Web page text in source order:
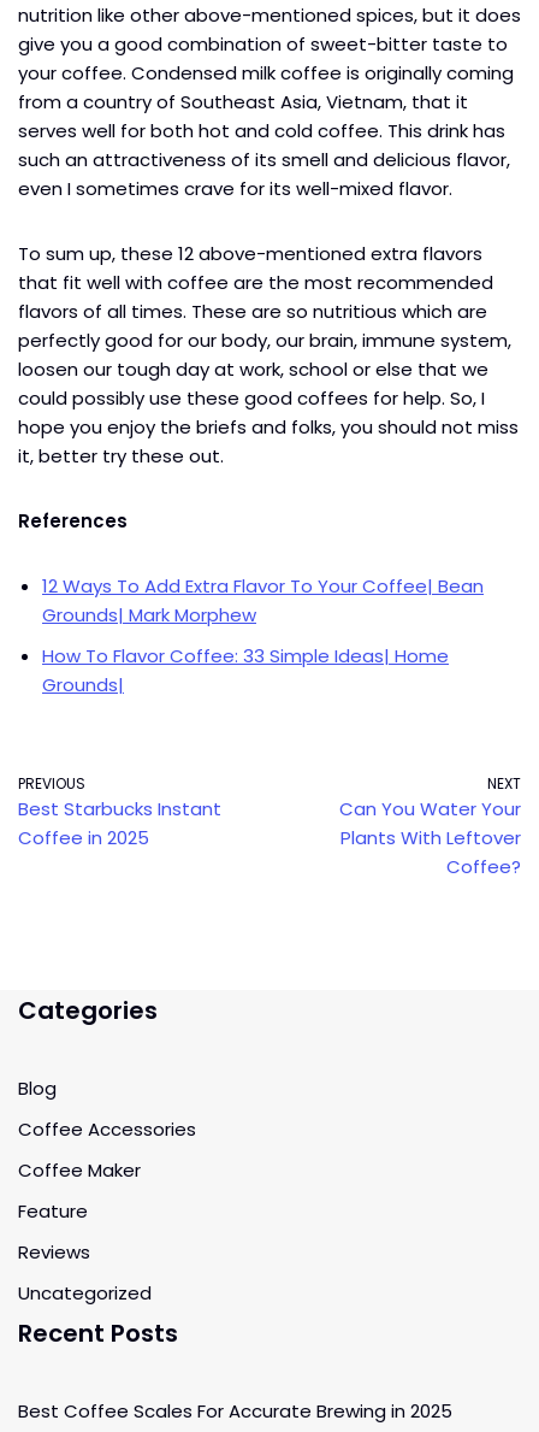
nutrition like other above-mentioned spices, but it does
give you a good combination of sweet-bitter taste to
your coffee. Condensed milk coffee is originally coming
from a country of Southeast Asia, Vietnam, that it
serves well for both hot and cold coffee. This drink has
such an attractiveness of its smell and delicious flavor,
even I sometimes crave for its well-mixed flavor.
To sum up, these 12 above-mentioned extra flavors
that fit well with coffee are the most recommended
flavors of all times. These are so nutritious which are
perfectly good for our body, our brain, immune system,
loosen our tough day at work, school or else that we
could possibly use these good coffees for help. So, I
hope you enjoy the briefs and folks, you should not miss
it, better try these out.
References
12 Ways To Add Extra Flavor To Your Coffee| Bean
Grounds| Mark Morphew
How To Flavor Coffee: 33 Simple Ideas| Home
Grounds|
PREVIOUS
Best Starbucks Instant
Coffee in 2025
NEXT
Can You Water Your
Plants With Leftover
Coffee?
Categories
Blog
Coffee Accessories
Coffee Maker
Feature
Reviews
Uncategorized
Recent Posts
Best Coffee Scales For Accurate Brewing in 2025